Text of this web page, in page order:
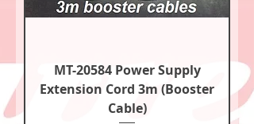
MT-20584 Power Supply
Extension Cord 3m (Booster
Cable)